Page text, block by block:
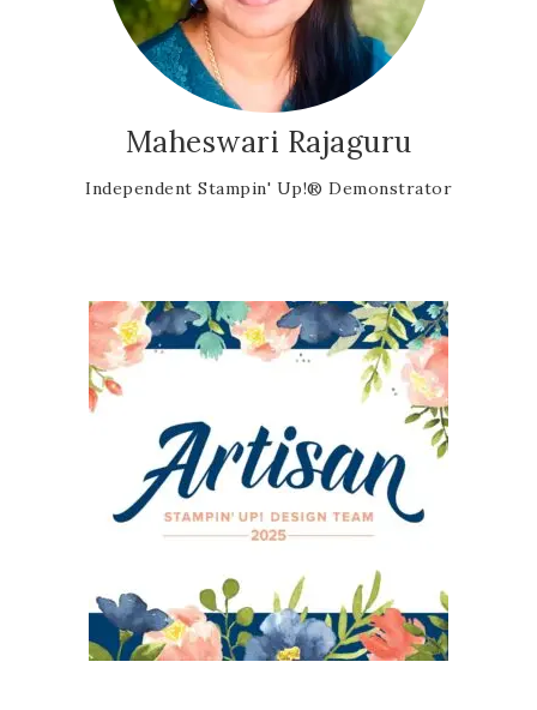
Maheswari Rajaguru
Independent Stampin' Up!® Demonstrator